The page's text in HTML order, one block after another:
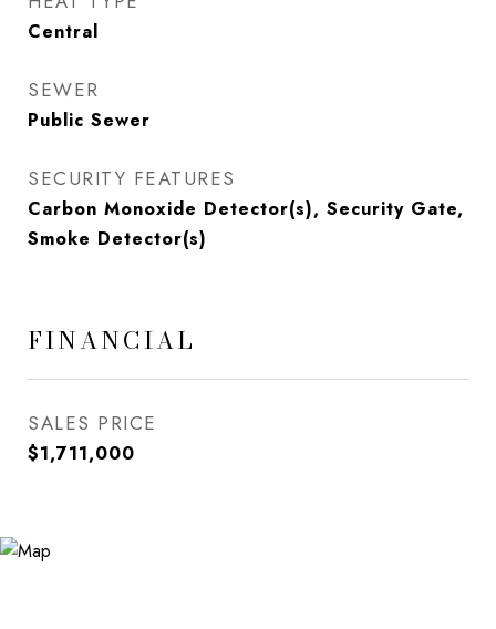
Central
SEWER
Public Sewer
SECURITY FEATURES
Carbon Monoxide Detector(s), Security Gate,
Smoke Detector(s)
FINANCIAL
SALES PRICE
$1,711,000